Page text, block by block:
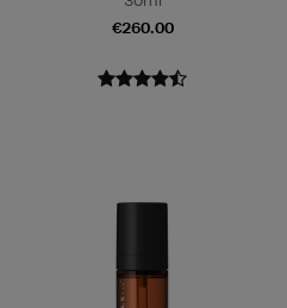
€260.00